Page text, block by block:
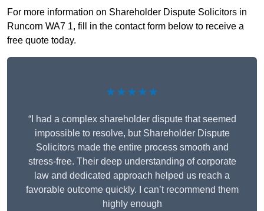
For more information on Shareholder Dispute Solicitors in
Runcorn WA7 1, fill in the contact form below to receive a
free quote today.
★★★★★
“I had a complex shareholder dispute that seemed
impossible to resolve, but Shareholder Dispute
Solicitors made the entire process smooth and
stress-free. Their deep understanding of corporate
law and dedicated approach helped us reach a
favorable outcome quickly. I can’t recommend them
highly enough